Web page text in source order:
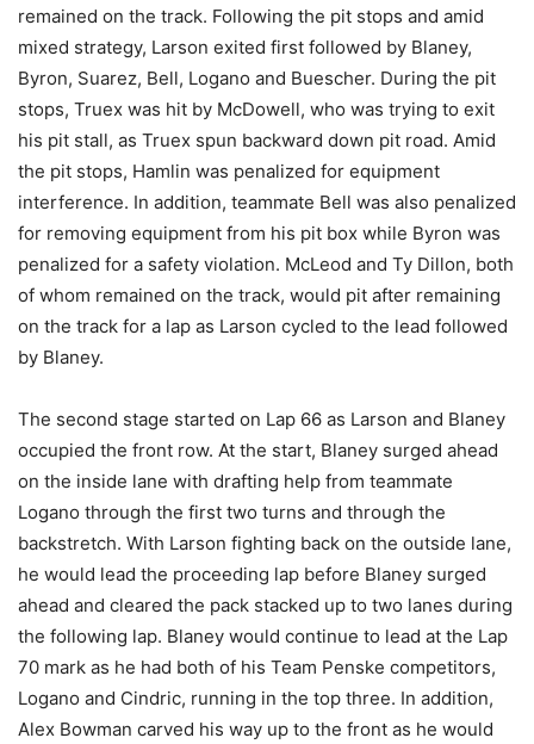
remained on the track. Following the pit stops and amid
mixed strategy, Larson exited first followed by Blaney,
Byron, Suarez, Bell, Logano and Buescher. During the pit
stops, Truex was hit by McDowell, who was trying to exit
his pit stall, as Truex spun backward down pit road. Amid
the pit stops, Hamlin was penalized for equipment
interference. In addition, teammate Bell was also penalized
for removing equipment from his pit box while Byron was
penalized for a safety violation. McLeod and Ty Dillon, both
of whom remained on the track, would pit after remaining
on the track for a lap as Larson cycled to the lead followed
by Blaney.
The second stage started on Lap 66 as Larson and Blaney
occupied the front row. At the start, Blaney surged ahead
on the inside lane with drafting help from teammate
Logano through the first two turns and through the
backstretch. With Larson fighting back on the outside lane,
he would lead the proceeding lap before Blaney surged
ahead and cleared the pack stacked up to two lanes during
the following lap. Blaney would continue to lead at the Lap
70 mark as he had both of his Team Penske competitors,
Logano and Cindric, running in the top three. In addition,
Alex Bowman carved his way up to the front as he would